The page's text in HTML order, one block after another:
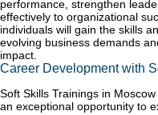
performance, strengthen
effectively to organizational
individuals will gain the skills
evolving business demands
impact.
Career Development with
Soft Skills Trainings in
an exceptional opportunity to